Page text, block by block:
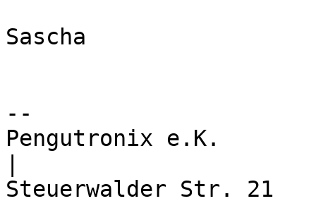
Sascha
--
Pengutronix e.K.